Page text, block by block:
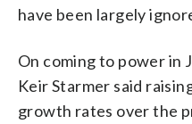
have been largely
On coming to power in
Keir Starmer said
growth rates over the